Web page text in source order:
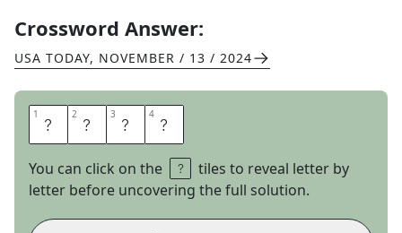
Crossword Answer:
USA TODAY, NOVEMBER / 13 / 2024
1 A 2 M 3 I 4 E
You can click on the
tiles to reveal letter by
letter before uncovering the full solution.